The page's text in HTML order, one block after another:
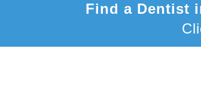
Find a Dentist